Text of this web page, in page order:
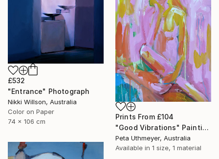
£532
"Entrance" Photograph
Nikki Willson, Australia
Color on Paper
74 x 106 cm
Prints From £104
"Good Vibrations" Painting
Peta Uthmeyer, Australia
Available in 1 size, 1 material